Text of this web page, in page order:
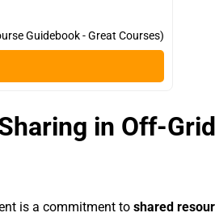
Guidebook - Great Courses)
in Off-Grid
is a commitment to shared